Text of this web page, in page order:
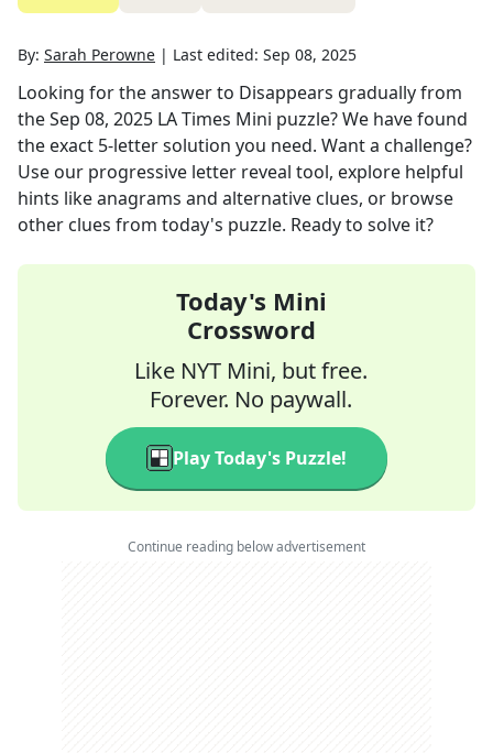
By: Sarah Perowne | Last edited: Sep 08, 2025
Looking for the answer to Disappears graduallyfrom
theSep 08, 2025 LA Times Mini puzzle? We have found
the exact 5-letter solution you need. Want a challenge?
Use our progressive letter reveal tool, explore helpful
hints like anagrams and alternative clues, or browse
other clues from today's puzzle. Ready to solve it?
Today's Mini
Crossword
Like NYT Mini, but free.
Forever. No paywall.
Play Today's Puzzle!
Continue reading below advertisement